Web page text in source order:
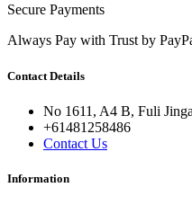
Secure Payments
Always Pay with Trust by
Contact Details
No 1611, A4 B, Fuli
+61481258486
Contact Us
Information